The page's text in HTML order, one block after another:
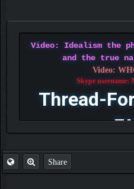
Video: Idealism the
and the true
Video:
Skype username:
Thread-
Share